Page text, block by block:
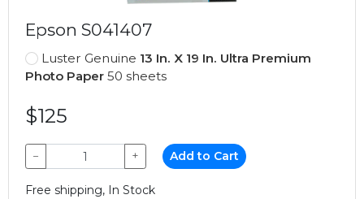
Epson S041407
Luster Genuine 13 In. X 19 In. Ultra Premium
Photo Paper 50 sheets
$125
− + Add to Cart
Free shipping, In Stock